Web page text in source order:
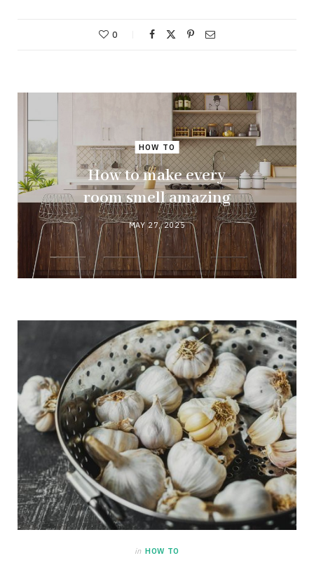
0
HOW TO
How to make every
room smell amazing
MAY 27, 2025
in HOW TO